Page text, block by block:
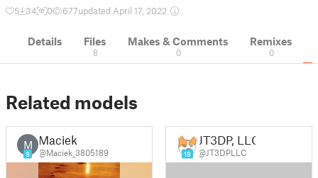
5 34 0 677updated April 17, 2022
Details Files
8
Makes & Comments
0
Remixes
0
Related models
M
9
Maciek
@Maciek_3805189 18
JT3DP, LLC
@JT3DPLLC